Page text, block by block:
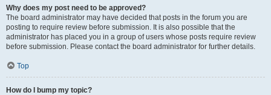
Why does my post need to be approved?
The board administrator may have decided that posts in the forum you are
posting to require review before submission. It is also possible that the
administrator has placed you in a group of users whose posts require review
before submission. Please contact the board administrator for further details.
Top
How do I bump my topic?